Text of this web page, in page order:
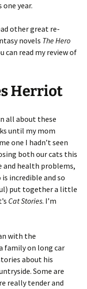
year.
other great re-
novels The Hero
can read my review of
Herriot
all about these
until my mom
one I hadn’t seen
both our cats this
and health problems,
incredible and so
put together a little
Cat Stories. I’m
with the
family on long car
about his
Some are
really tender and